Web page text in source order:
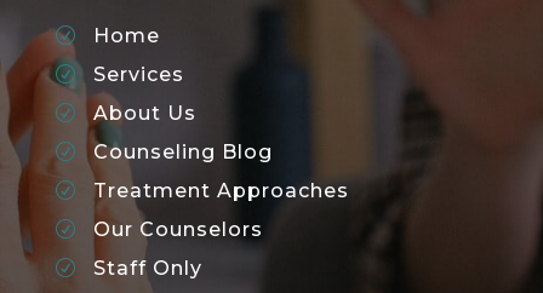
R Home
R Services
R About Us
R Counseling Blog
R Treatment Approaches
R Our Counselors
R Staff Only